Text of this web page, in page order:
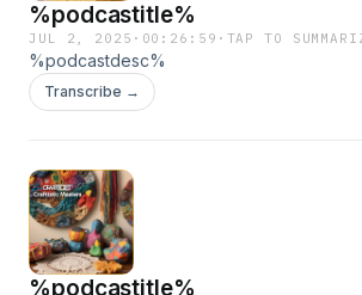
%podcastitle%
JUL 2, 2025 · 00:26:59 · TAP TO
%podcastdesc%
Transcribe →
%podcastitle%